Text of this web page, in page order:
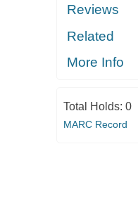
Reviews
Related
More Info
Total Holds: 0
MARC Record